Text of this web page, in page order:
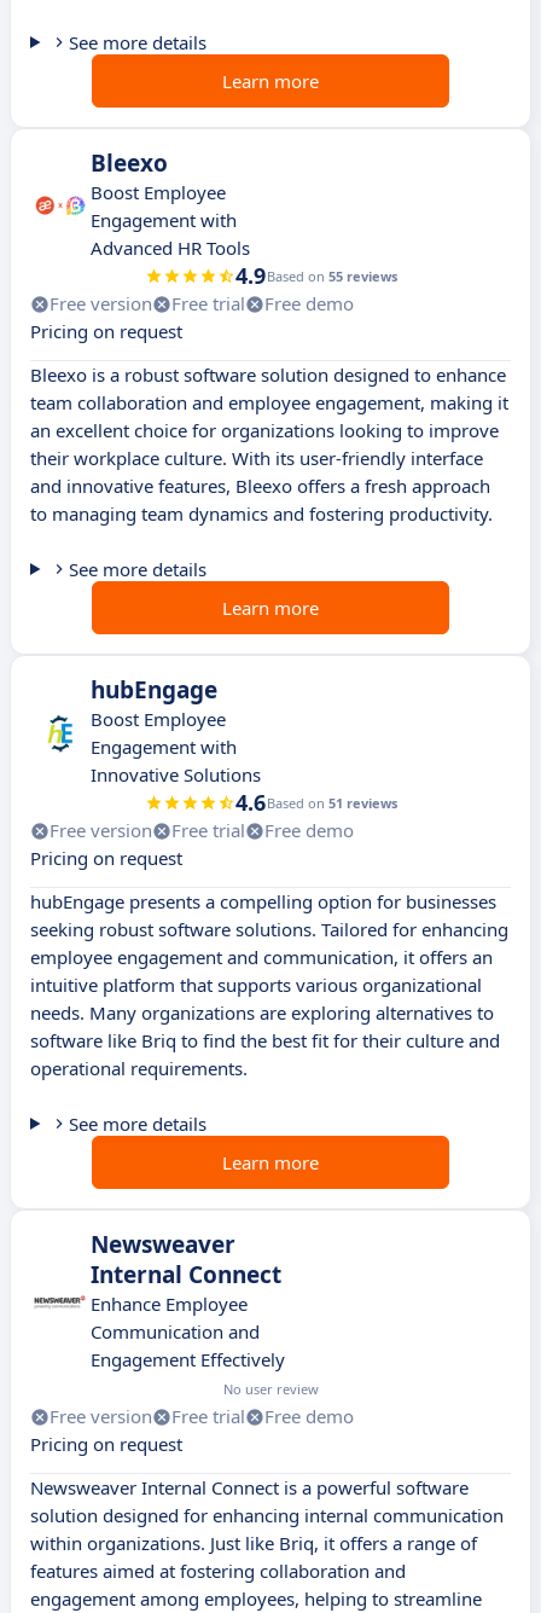
See more details
Learn more
Bleexo
Boost Employee
Engagement with
Advanced HR Tools
4.9Based on 55 reviews
Free version Free trial
Free demo
Pricing on request
Bleexo is a robust software solution designed to enhance
team collaboration and employee engagement, making it
an excellent choice for organizations looking to improve
their workplace culture. With its user-friendly interface
and innovative features, Bleexo offers a fresh approach
to managing team dynamics and fostering productivity.
See more details
Learn more
hubEngage
Boost Employee
Engagement with
Innovative Solutions
4.6Based on 51 reviews
Free version Free trial
Free demo
Pricing on request
hubEngage presents a compelling option for businesses
seeking robust software solutions. Tailored for enhancing
employee engagement and communication, it offers an
intuitive platform that supports various organizational
needs. Many organizations are exploring alternatives to
software like Briq to find the best fit for their culture and
operational requirements.
See more details
Learn more
Newsweaver
Internal Connect
Enhance Employee
Communication and
Engagement Effectively
No user review
Free version Free trial
Free demo
Pricing on request
Newsweaver Internal Connect is a powerful software
solution designed for enhancing internal communication
within organizations. Just like Briq, it offers a range of
features aimed at fostering collaboration and
engagement among employees, helping to streamline